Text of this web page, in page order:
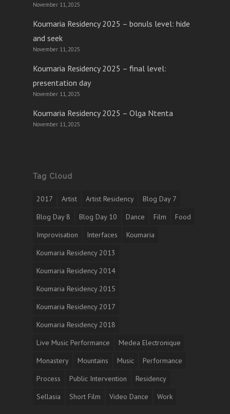
November 11, 2025
Koumaria Residency 2025 – bonuls level: hide
and seek
November 11, 2025
Koumaria Residency 2025 – final level:
presentation day
November 11, 2025
Koumaria Residency 2025 – Olga Ntenta
November 11, 2025
Tag Cloud
2017 Artist Artist Residency
Blog Day 7
Blog Day 8
Blog Day 10 Dance Film
Food
Improvisation
Interfaces
Koumaria
Koumaria Residency 2013
Koumaria Residency 2014
Koumaria Residency 2015
Koumaria Residency 2017
Koumaria Residency 2018
Live Music Performance
Medea Electronique
Monastery
Mountains Music
Performance
Process
Public Intervention
Residency
Sellasia
Short Film Video Dance Work